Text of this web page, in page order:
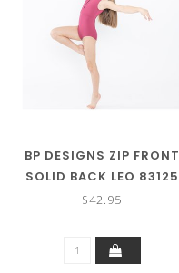
BP DESIGNS ZIP FRONT
SOLID BACK LEO 83125
(MORE COLORS)
$42.95